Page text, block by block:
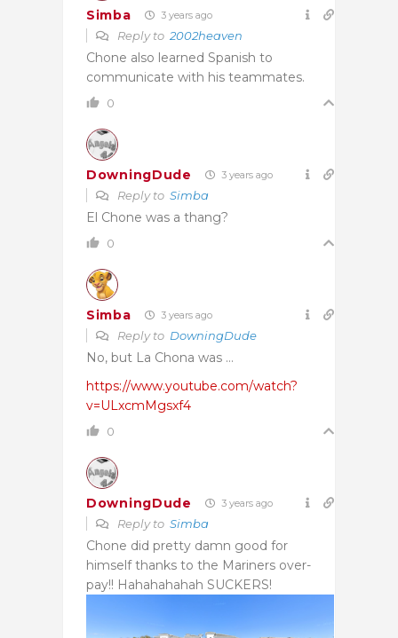
Simba 3 years ago
Reply to 2002heaven
Chone also learned Spanish to
communicate with his teammates.
0
DowningDude 3 years ago
Reply to Simba
El Chone was a thang?
0
Simba 3 years ago
Reply to DowningDude
No, but La Chona was …
https://www.youtube.com/watch?
v=ULxcmMgsxf4
0
DowningDude 3 years ago
Reply to Simba
Chone did pretty damn good for
himself thanks to the Mariners over-
pay!! Hahahahahah SUCKERS!